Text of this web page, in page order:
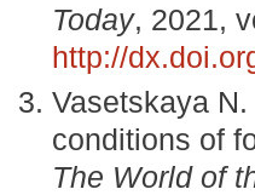
Today, 2021,
http://
Vasetskaya
conditions of
The World of